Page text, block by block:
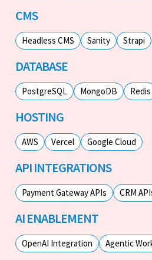
CMS
Headless CMS Sanity Strapi
DATABASE
PostgreSQL MongoDB Redis
HOSTING
AWS Vercel Google Cloud
API INTEGRATIONS
Payment Gateway APIs CRM
AI ENABLEMENT
OpenAI Integration Agentic